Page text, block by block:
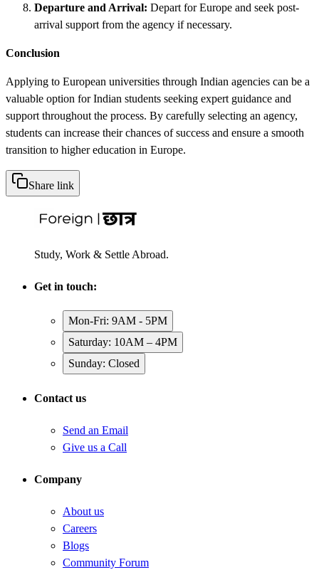
Departure and Arrival: Depart for Europe and seek post-
arrival support from the agency if necessary.
Conclusion
Applying to European universities through Indian agencies can be a
valuable option for Indian students seeking expert guidance and
support throughout the process. By carefully selecting an agency,
students can increase their chances of success and ensure a smooth
transition to higher education in Europe.
Share link
Study, Work & Settle Abroad.
Get in touch:
Mon-Fri: 9AM - 5PM
Saturday: 10AM – 4PM
Sunday: Closed
Contact us
Send an Email
Give us a Call
Company
About us
Careers
Blogs
Community Forum